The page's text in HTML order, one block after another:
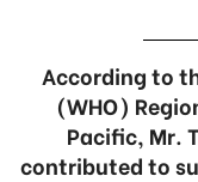
According to
(WHO)
Pacific, Mr.
contributed to